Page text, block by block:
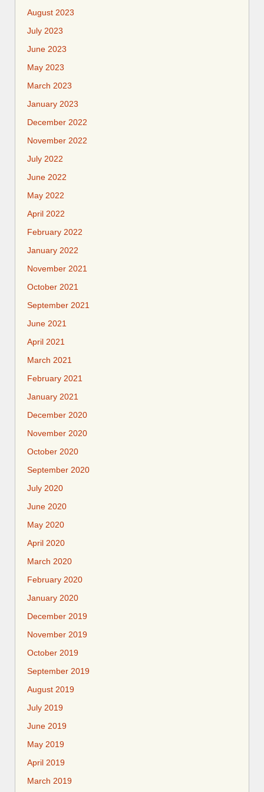
August 2023
July 2023
June 2023
May 2023
March 2023
January 2023
December 2022
November 2022
July 2022
June 2022
May 2022
April 2022
February 2022
January 2022
November 2021
October 2021
September 2021
June 2021
April 2021
March 2021
February 2021
January 2021
December 2020
November 2020
October 2020
September 2020
July 2020
June 2020
May 2020
April 2020
March 2020
February 2020
January 2020
December 2019
November 2019
October 2019
September 2019
August 2019
July 2019
June 2019
May 2019
April 2019
March 2019